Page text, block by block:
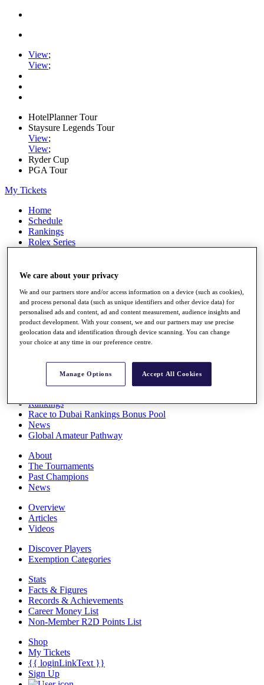
View;
View;
HotelPlanner Tour
Staysure Legends Tour
View;
View;
Ryder Cup
PGA Tour
My Tickets
Home
Schedule
Rankings
Rolex Series
Players
Q School
Destinations
Full Schedule
All You Need to Know
Rankings
Race to Dubai Rankings Bonus Pool
News
Global Amateur Pathway
About
The Tournaments
Past Champions
News
Overview
Articles
Videos
Discover Players
Exemption Categories
Stats
Facts & Figures
Records & Achievements
Career Money List
Non-Member R2D Points List
Shop
My Tickets
{{ loginLinkText }}
Sign Up
We care about your privacy
We and our partners store and/or access information on a device (such as cookies),
and process personal data (such as unique identifiers and other device data) for
personalised ads and content, ad and content measurement, audience insights and
product development. With your consent, we and our partners may use precise
geolocation data and identification through device scanning. You can change
your choice at any time in our preference centre.
Manage Options Accept All Cookies